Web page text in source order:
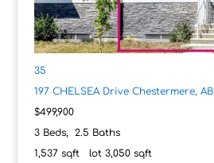
35
197 CHELSEA Drive Chestermere, AB
$499,900
3Beds, 2.5 Baths
1,537sqft lot 3,050sqft